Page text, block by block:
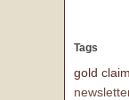
Tags
gold